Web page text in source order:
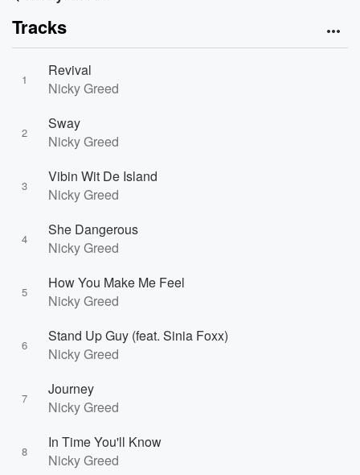
Tracks
1
Revival
Nicky Greed
2
Sway
Nicky Greed
3
Vibin Wit De Island
Nicky Greed
4
She Dangerous
Nicky Greed
5
How You Make Me Feel
Nicky Greed
6
Stand Up Guy (feat. Sinia Foxx)
Nicky Greed
7
Journey
Nicky Greed
8
In Time You'll Know
Nicky Greed